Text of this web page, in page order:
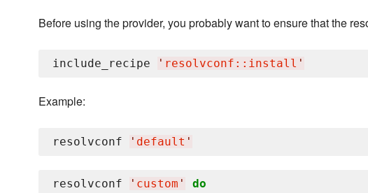
Before using the provider, you probably want to ensure that the
include_recipe ' resolvconf::install '
Example:
resolvconf ' default '
resolvconf ' custom '
do